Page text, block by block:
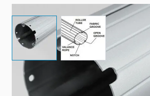
View larger imageView larger image
Replacement aluminum roller tube